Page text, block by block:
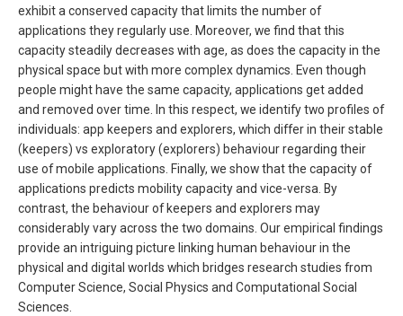
exhibit a conserved capacity that limits the number of
applications they regularly use. Moreover, we find that this
capacity steadily decreases with age, as does the capacity in the
physical space but with more complex dynamics. Even though
people might have the same capacity, applications get added
and removed over time. In this respect, we identify two profiles of
individuals: app keepers and explorers, which differ in their stable
(keepers) vs exploratory (explorers) behaviour regarding their
use of mobile applications. Finally, we show that the capacity of
applications predicts mobility capacity and vice-versa. By
contrast, the behaviour of keepers and explorers may
considerably vary across the two domains. Our empirical findings
provide an intriguing picture linking human behaviour in the
physical and digital worlds which bridges research studies from
Computer Science, Social Physics and Computational Social
Sciences.